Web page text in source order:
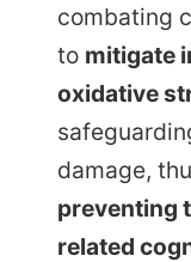
combating
to mitigate
oxidative
damage,
preventing
related